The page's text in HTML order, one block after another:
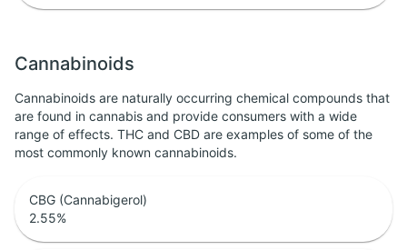
Cannabinoids
Cannabinoids are naturally occurring chemical compounds that
are found in cannabis and provide consumers with a wide
range of effects. THC and CBD are examples of some of the
most commonly known cannabinoids.
CBG (Cannabigerol)
2.55%